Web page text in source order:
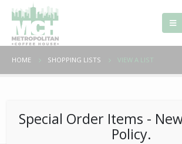
HOME SHOPPING LISTS VIEW A LIST
Special Order Items ​​​-
Policy.